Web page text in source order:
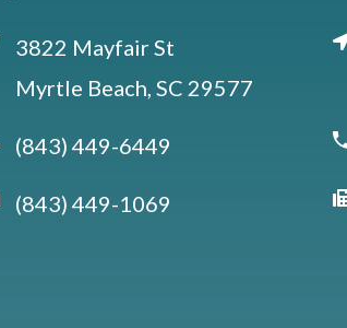
3822 Mayfair St
Myrtle Beach, SC 29577
(843) 449-6449
(843) 449-1069